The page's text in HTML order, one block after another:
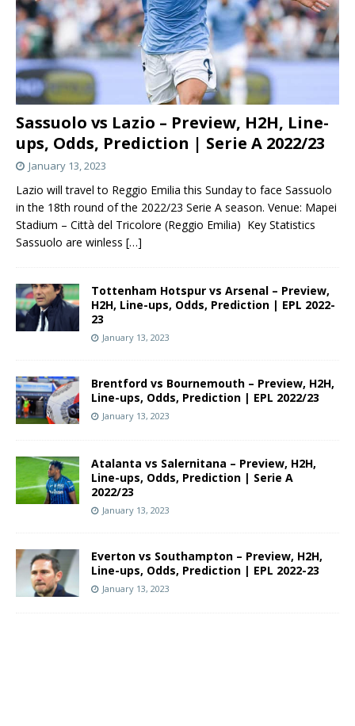
Sassuolo vs Lazio – Preview, H2H, Line-
ups, Odds, Prediction | Serie A 2022/23
January 13, 2023
Lazio will travel to Reggio Emilia this Sunday to face Sassuolo
in the 18th round of the 2022/23 Serie A season. Venue: Mapei
Stadium – Città del Tricolore (Reggio Emilia) Key Statistics
Sassuolo are winless […]
Tottenham Hotspur vs Arsenal – Preview,
H2H, Line-ups, Odds, Prediction | EPL 2022-
23
January 13, 2023
Brentford vs Bournemouth – Preview, H2H,
Line-ups, Odds, Prediction | EPL 2022/23
January 13, 2023
Atalanta vs Salernitana – Preview, H2H,
Line-ups, Odds, Prediction | Serie A
2022/23
January 13, 2023
Everton vs Southampton – Preview, H2H,
Line-ups, Odds, Prediction | EPL 2022-23
January 13, 2023